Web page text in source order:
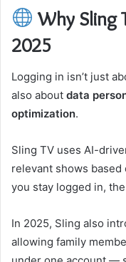
Why Sling
2025
Logging in isn’t just
also about data
optimization.
Sling TV uses AI-
relevant shows
you stay logged in,
In 2025, Sling also
allowing family